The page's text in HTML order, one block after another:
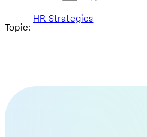
Topic:
HR Strategies